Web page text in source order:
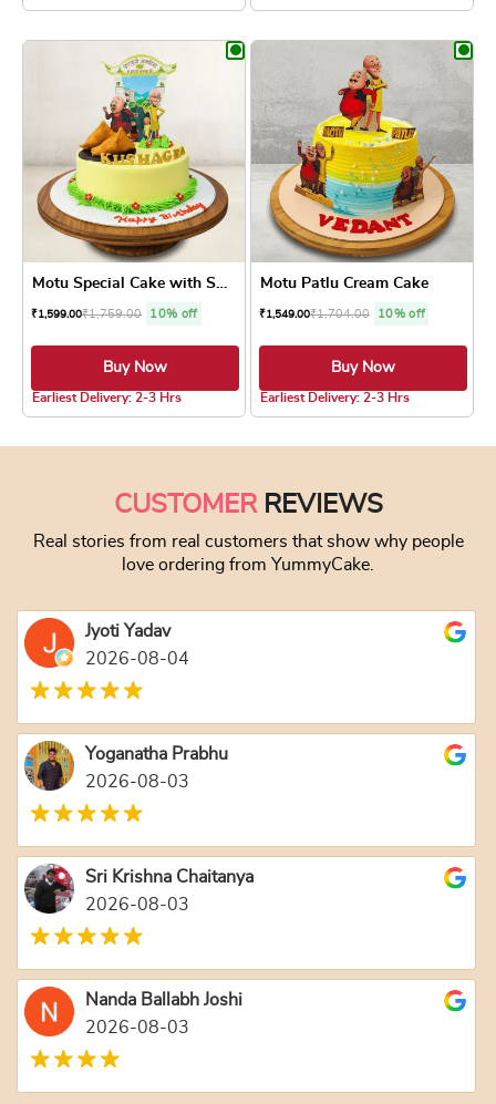
₹1,599.00₹1,759.00 10% off
Buy Now
Earliest Delivery: 2-3 Hrs
Motu Patlu Cream Cake
₹1,549.00₹1,704.00 10% off
Buy Now
Earliest Delivery: 2-3 Hrs
CUSTOMERREVIEWS
Real stories from real customers that show why people
love ordering from YummyCake.
Jyoti Yadav
2026-08-04
Yoganatha Prabhu
2026-08-03
Sri Krishna Chaitanya
2026-08-03
Nanda Ballabh Joshi
2026-08-03